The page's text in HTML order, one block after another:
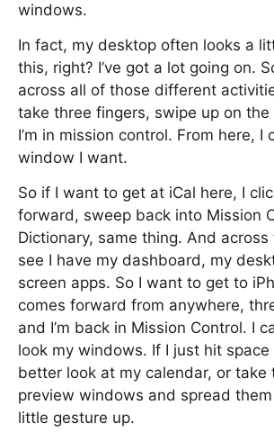
windows.
In fact, my desktop often looks a
this, right? I’ve got a lot going on.
across all of those different
take three fingers, swipe up on
I’m in mission control. From here, I
window I want.
So if I want to get at iCal here, I
forward, sweep back into Mission
Dictionary, same thing. And
see I have my dashboard, my
screen apps. So I want to get to
comes forward from anywhere,
and I’m back in Mission Control. I
look my windows. If I just hit
better look at my calendar, or take
preview windows and spread
little gesture up.